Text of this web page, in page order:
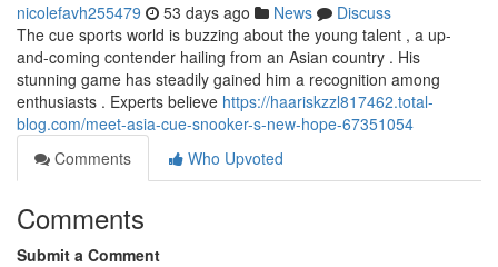
nicolefavh255479 53 days ago News
Discuss
The cue sports world is buzzing about the young talent , a up-
and-coming contender hailing from an Asian country . His
stunning game has steadily gained him a recognition among
enthusiasts . Experts believe https://haariskzzl817462.total-
blog.com/meet-asia-cue-snooker-s-new-hope-67351054
Comments
Who Upvoted
Comments
Submit a Comment